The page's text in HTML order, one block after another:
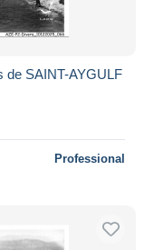
de SAINT-AYGULF
Professional